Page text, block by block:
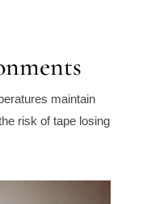
maintain
risk of tape losing